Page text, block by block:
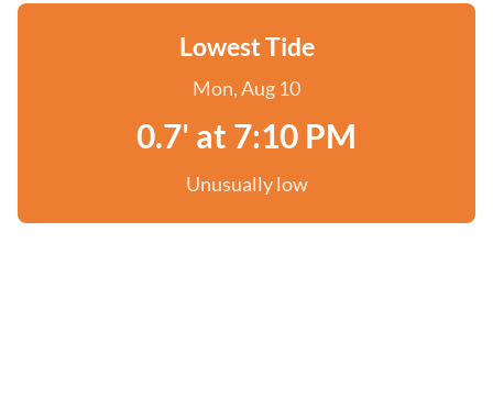
Lowest Tide
Mon, Aug 10
0.7' at 7:10 PM
Unusually low